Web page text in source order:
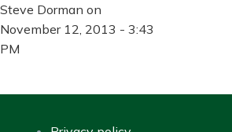
Steve Dorman on
November 12, 2013 - 3:43
PM